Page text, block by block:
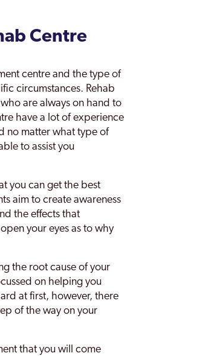
Centre
centre and the type of
circumstances. Rehab
are always on hand to
have a lot of experience
no matter what type of
to assist you
you can get the best
aim to create awareness
the effects that
your eyes as to why
the root cause of your
on helping you
at first, however, there
of the way on your
that you will come